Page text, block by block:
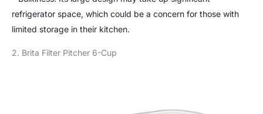
refrigerator space, which could be a concern for those with
limited storage in their kitchen.
2. Brita Filter Pitcher 6-Cup